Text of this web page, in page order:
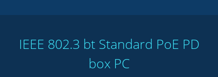
IEEE 802.3 bt Standard PoE PD
box PC